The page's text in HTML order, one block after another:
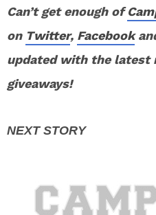
Can’t get enough of
on Twitter, Facebook
updated with the latest
giveaways!